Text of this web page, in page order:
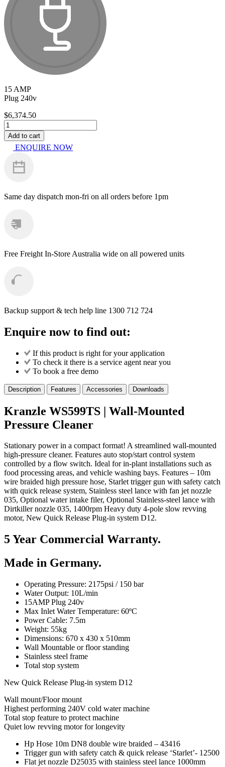
15 AMP
Plug 240v
$6,374.50
Kranzle
WS599TS
quantity
Add to cart
ENQUIRE NOW
Same day dispatch mon-fri on all orders before 1pm
Free Freight In-Store Australia wide on all powered units
Backup support & tech help line 1300 712 724
Enquire now to find out:
If this product is right for your application
To check it there is a service agent near you
To book a free demo
Description Features Accessories Downloads
Kranzle WS599TS | Wall-Mounted
Pressure Cleaner
Stationary power in a compact format! A streamlined wall-mounted
high-pressure cleaner. Features auto stop/start control system
controlled by a flow switch. Ideal for in-plant installations such as
food processing areas, and vehicle washing bays. Features – 10m
wire braided high pressure hose, Starlet trigger gun with safety catch
with quick release system, Stainless steel lance with fan jet nozzle
035, Optional water intake filer, Optional Stainless-steel lance with
Dirtkiller nozzle 035, 1400rpm Heavy duty 4-pole slow revving
motor, New Quick Release Plug-in system D12.
5 Year Commercial Warranty.
Made in Germany.
Operating Pressure: 2175psi / 150 bar
Water Output: 10L/min
15AMP Plug 240v
Max Inlet Water Temperature: 60ºC
Power Cable: 7.5m
Weight: 55kg
Dimensions: 670 x 430 x 510mm
Wall Mountable or floor standing
Stainless steel frame
Total stop system
New Quick Release Plug-in system D12
Wall mount/Floor mount
Highest performing 240V cold water machine
Total stop feature to protect machine
Quiet low revving motor for longevity
Hp Hose 10m DN8 double wire braided – 43416
Trigger gun with safety catch & quick release ‘Starlet’- 12500
Flat jet nozzle D25035 with stainless steel lance 1000mm